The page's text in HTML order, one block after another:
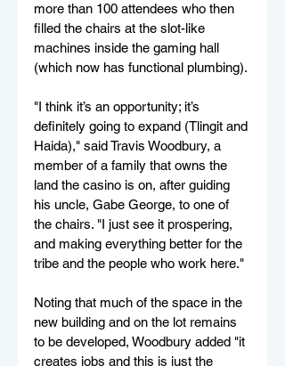
more than 100 attendees who then
filled the chairs at the slot-like
machines inside the gaming hall
(which now has functional plumbing).
"I think it’s an opportunity; it’s
definitely going to expand (Tlingit and
Haida)," said Travis Woodbury, a
member of a family that owns the
land the casino is on, after guiding
his uncle, Gabe George, to one of
the chairs. "I just see it prospering,
and making everything better for the
tribe and the people who work here."
Noting that much of the space in the
new building and on the lot remains
to be developed, Woodbury added "it
creates jobs and this is just the